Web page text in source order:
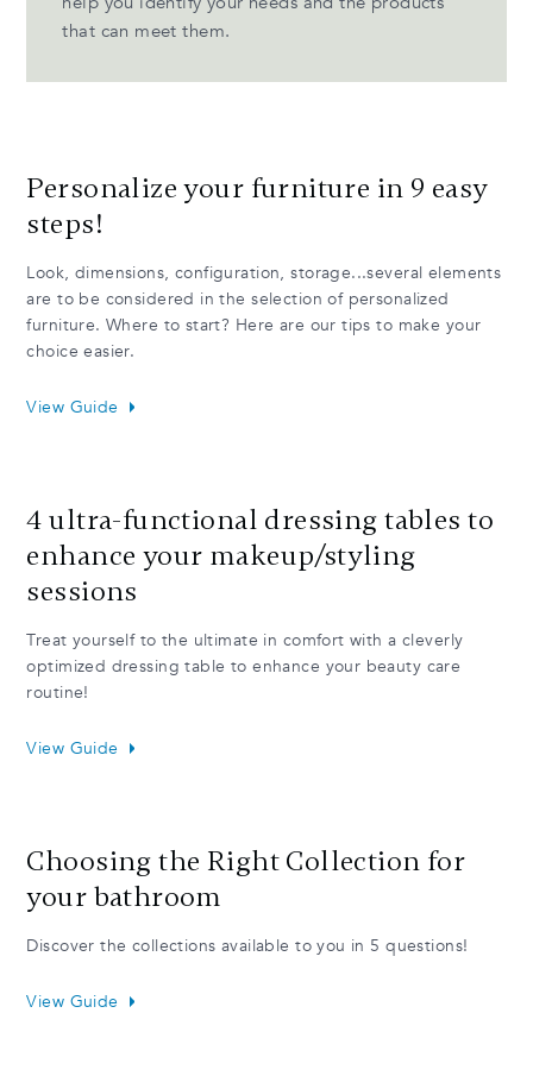
that can meet them.
Personalize your furniture in 9 easy
steps!
Look, dimensions, configuration, storage...several elements
are to be considered in the selection of personalized
furniture. Where to start? Here are our tips to make your
choice easier.
View Guide
4 ultra-functional dressing tables to
enhance your makeup/styling
sessions
Treat yourself to the ultimate in comfort with a cleverly
optimized dressing table to enhance your beauty care
routine!
View Guide
Choosing the Right Collection for
your bathroom
Discover the collections available to you in 5 questions!
View Guide